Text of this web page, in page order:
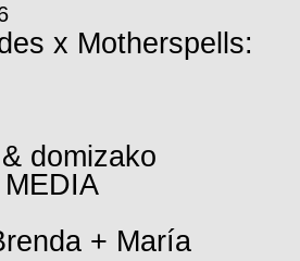
x Motherspells:
domizako
+ María